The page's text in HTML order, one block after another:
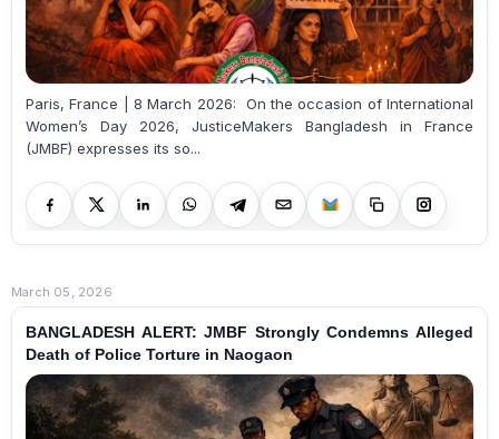
Paris, France | 8 March 2026: On the occasion of International
Women’s Day 2026, JusticeMakers Bangladesh in France
(JMBF) expresses its so...
March 05, 2026
BANGLADESH ALERT: JMBF Strongly Condemns Alleged
Death of Police Torture in Naogaon